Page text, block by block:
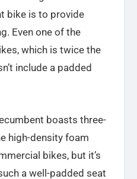
bike is to provide
Even one of the
which is twice the
include a padded
boasts three-
high-density foam
bikes, but it’s
a well-padded seat